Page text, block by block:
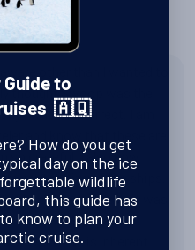
other than I wanted to
thought Swoop was the
I was not correct. I am
so grateful. I also now
are the size of the ships.
by the rogue wave it was
to take this voyage
there is inherent
to
🇦🇶
How do you get
day on the ice
wildlife
this guide has
know to plan your
cruise.